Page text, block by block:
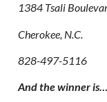
1384 Tsali
Cherokee, N.C.
828-497-5116
And the winner is…